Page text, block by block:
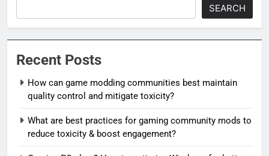
SEARCH
Recent Posts
How can game modding communities best maintain
quality control and mitigate toxicity?
What are best practices for gaming community mods to
reduce toxicity & boost engagement?